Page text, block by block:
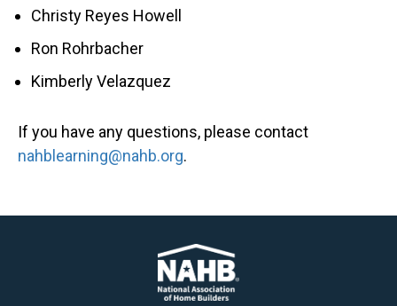
Christy Reyes Howell
Ron Rohrbacher
Kimberly Velazquez
If you have any questions, please contact
nahblearning@nahb.org.